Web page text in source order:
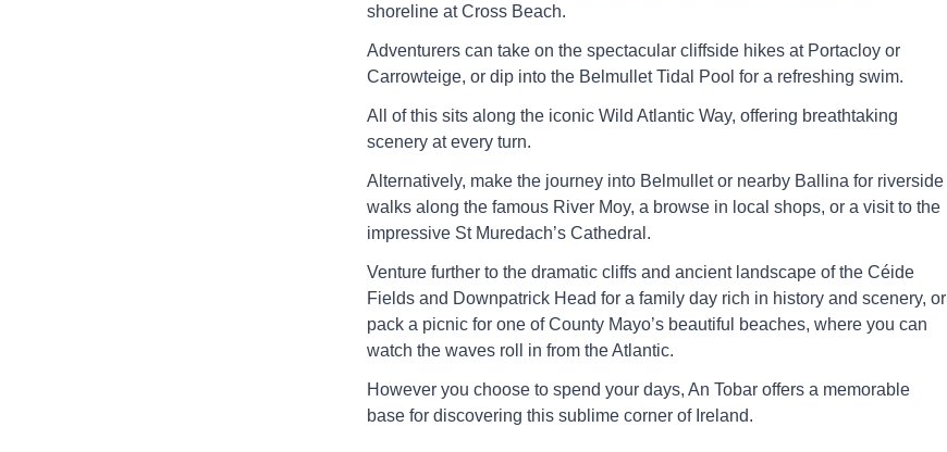
shoreline at Cross Beach.
Adventurers can take on the spectacular cliffside hikes at Portacloy or
Carrowteige, or dip into the Belmullet Tidal Pool for a refreshing swim.
All of this sits along the iconic Wild Atlantic Way, offering breathtaking
scenery at every turn.
Alternatively, make the journey into Belmullet or nearby Ballina for riverside
walks along the famous River Moy, a browse in local shops, or a visit to the
impressive St Muredach’s Cathedral.
Venture further to the dramatic cliffs and ancient landscape of the Céide
Fields and Downpatrick Head for a family day rich in history and scenery, or
pack a picnic for one of County Mayo’s beautiful beaches, where you can
watch the waves roll in from the Atlantic.
However you choose to spend your days, An Tobar offers a memorable
base for discovering this sublime corner of Ireland.